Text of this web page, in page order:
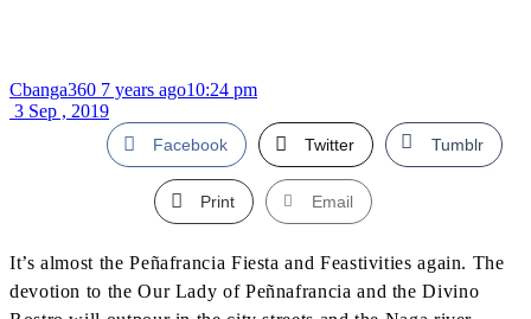
Cbanga360 7 years ago10:24 pm
3 Sep , 2019
Facebook Twitter Tumblr
Print Email
It’s almost the Peñafrancia Fiesta and Feastivities again. The
devotion to the Our Lady of Peñnafrancia and the Divino